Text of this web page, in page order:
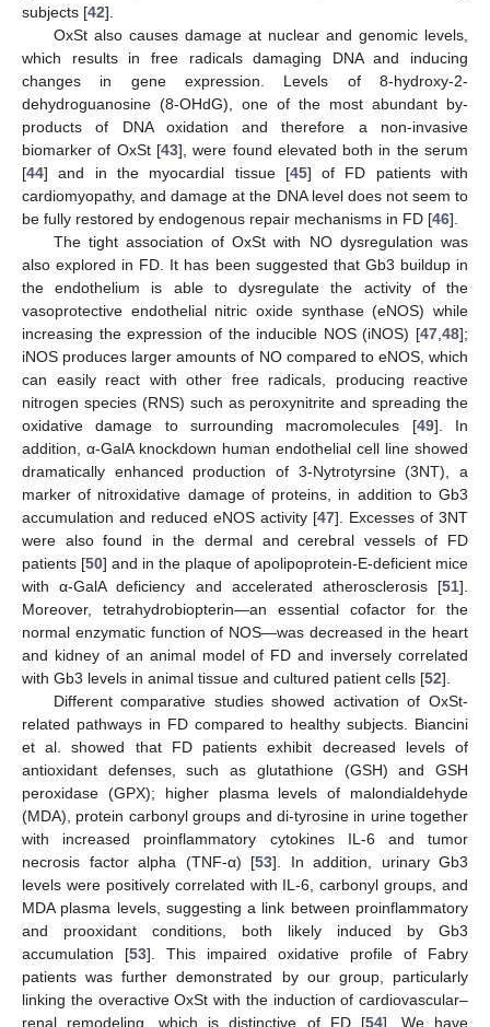
subjects [42].
OxSt also causes damage at nuclear and genomic levels,
which results in free radicals damaging DNA and inducing
changes in gene expression. Levels of 8-hydroxy-2-
dehydroguanosine (8-OHdG), one of the most abundant by-
products of DNA oxidation and therefore a non-invasive
biomarker of OxSt [43], were found elevated both in the serum
[44] and in the myocardial tissue [45] of FD patients with
cardiomyopathy, and damage at the DNA level does not seem to
be fully restored by endogenous repair mechanisms in FD [46].
The tight association of OxSt with NO dysregulation was
also explored in FD. It has been suggested that Gb3 buildup in
the endothelium is able to dysregulate the activity of the
vasoprotective endothelial nitric oxide synthase (eNOS) while
increasing the expression of the inducible NOS (iNOS) [47,48];
iNOS produces larger amounts of NO compared to eNOS, which
can easily react with other free radicals, producing reactive
nitrogen species (RNS) such as peroxynitrite and spreading the
oxidative damage to surrounding macromolecules [49]. In
addition, α-GalA knockdown human endothelial cell line showed
dramatically enhanced production of 3-Nytrotyrsine (3NT), a
marker of nitroxidative damage of proteins, in addition to Gb3
accumulation and reduced eNOS activity [47]. Excesses of 3NT
were also found in the dermal and cerebral vessels of FD
patients [50] and in the plaque of apolipoprotein-E-deficient mice
with α-GalA deficiency and accelerated atherosclerosis [51].
Moreover, tetrahydrobiopterin—an essential cofactor for the
normal enzymatic function of NOS—was decreased in the heart
and kidney of an animal model of FD and inversely correlated
with Gb3 levels in animal tissue and cultured patient cells [52].
Different comparative studies showed activation of OxSt-
related pathways in FD compared to healthy subjects. Biancini
et al. showed that FD patients exhibit decreased levels of
antioxidant defenses, such as glutathione (GSH) and GSH
peroxidase (GPX); higher plasma levels of malondialdehyde
(MDA), protein carbonyl groups and di-tyrosine in urine together
with increased proinflammatory cytokines IL-6 and tumor
necrosis factor alpha (TNF-α) [53]. In addition, urinary Gb3
levels were positively correlated with IL-6, carbonyl groups, and
MDA plasma levels, suggesting a link between proinflammatory
and prooxidant conditions, both likely induced by Gb3
accumulation [53]. This impaired oxidative profile of Fabry
patients was further demonstrated by our group, particularly
linking the overactive OxSt with the induction of cardiovascular–
renal remodeling, which is distinctive of FD [54]. We have